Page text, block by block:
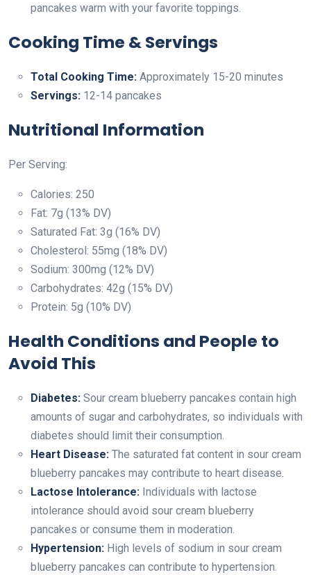
pancakes warm with your favorite toppings.
Cooking Time & Servings
Total Cooking Time: Approximately 15-20 minutes
Servings: 12-14 pancakes
Nutritional Information
Per Serving:
Calories: 250
Fat: 7g (13% DV)
Saturated Fat: 3g (16% DV)
Cholesterol: 55mg (18% DV)
Sodium: 300mg (12% DV)
Carbohydrates: 42g (15% DV)
Protein: 5g (10% DV)
Health Conditions and People to
Avoid This
Diabetes: Sour cream blueberry pancakes contain high
amounts of sugar and carbohydrates, so individuals with
diabetes should limit their consumption.
Heart Disease: The saturated fat content in sour cream
blueberry pancakes may contribute to heart disease.
Lactose Intolerance: Individuals with lactose
intolerance should avoid sour cream blueberry
pancakes or consume them in moderation.
Hypertension: High levels of sodium in sour cream
blueberry pancakes can contribute to hypertension.